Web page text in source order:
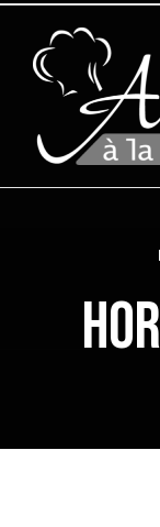
Inhalt
springen